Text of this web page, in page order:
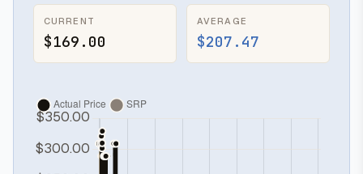
CURRENT
$169.00
AVERAGE
$207.47